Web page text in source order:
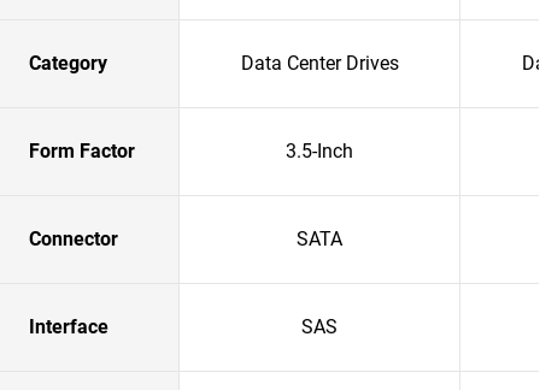
Category Data Center Drives
Form Factor 3.5-Inch
Connector SATA
Interface SAS